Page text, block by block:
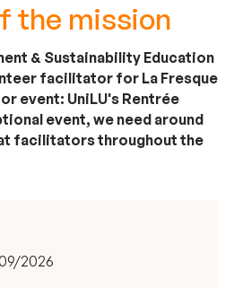
the mission
& Sustainability Education
facilitator for La Fresque
event: UniLU's Rentrée
event, we need around
facilitators throughout the
2026